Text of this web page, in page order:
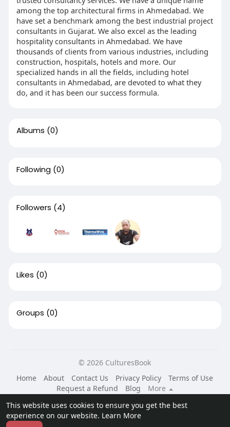
This website uses cookies to ensure you get the best
experience on our website. Learn More
among the top architectural firms in Ahmedabad. We
have set a benchmark among the best industrial project
consultants in Gujarat. We also excel as the leading
hospitality consultants in Ahmedabad. We have
thousands of clients from various industries, including
construction, hospitals, hotels and more. Our
specialized hands in all the fields, including hotel
consultants in Ahmedabad, are devoted to what they
do, and it has been our success formula.
Albums (0)
Following (0)
Followers (4)
Likes (0)
Groups (0)
© 2026 CulturesBook
Home
About Contact Us Privacy Policy
Terms of Use
Request a Refund
Blog
More
Language